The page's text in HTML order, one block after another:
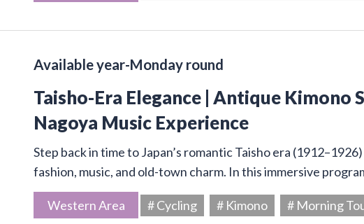
Available year-Monday round
Taisho-Era Elegance | Antique Kimono
Nagoya Music Experience
Step back in time to Japan’s romantic Taisho era
fashion, music, and old-town charm. In this immersive
Western Area # Cycling # Kimono # Morning